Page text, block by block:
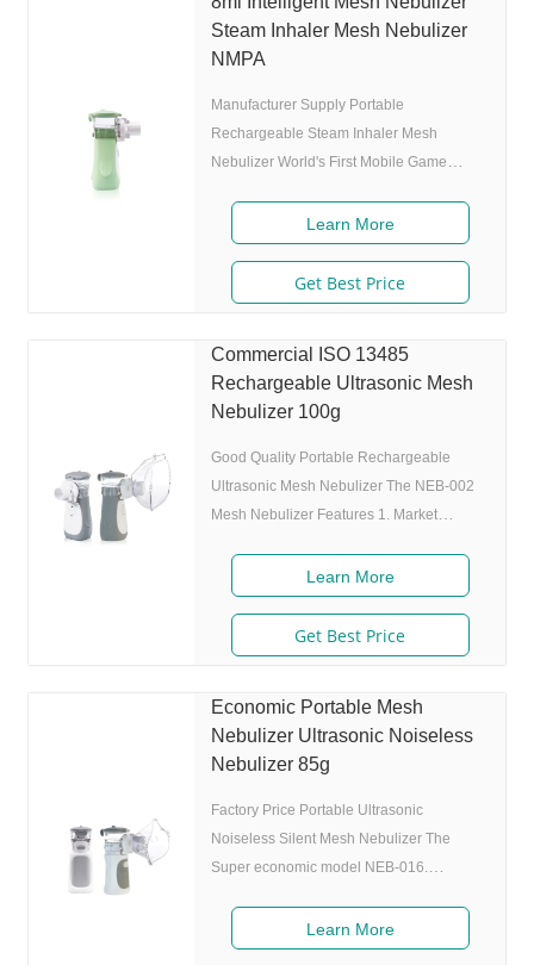
levels(High-Middle-Low) adjustable(via
button or App),>0.25 mL/min 6.Original
Steam Inhaler Mesh Nebulizer
NMPA
Manufacturer Supply Portable
Rechargeable Steam Inhaler Mesh
Nebulizer World's First Mobile Game
Market approval: FDA, ISO 2. Game App
Guided: User can control the game simply
by in/exhaling,strong interactivity and
entertainment. 3. Ultrafine particles:
after 300 charing cycles) 5. Adjustable
nebulization rate: 3 levels(High-Middle-
Low) adjustable(via button or App),>0.25
mL/min 6.Original I.A.D
Learn More
Get Best Price
Commercial ISO 13485
Rechargeable Ultrasonic Mesh
Nebulizer 100g
Good Quality Portable Rechargeable
Ultrasonic Mesh Nebulizer The NEB-002
Mesh Nebulizer Features 1. Market
MMAD 4.0m, 80% of particle size 80%
after 300 charing cycles) 4. Original I.A.D
technology:(Germany patent) Allowing the
nebulizer to atomize medicine while
exhaling,which can enhance the
utilization rate. 5. Small and portable:
Pocket size,dimension:L50 x W70 x H111
mm,weight:100g,easy to
Learn More
Get Best Price
Economic Portable Mesh
Nebulizer Ultrasonic Noiseless
Nebulizer 85g
Factory Price Portable Ultrasonic
Noiseless Silent Mesh Nebulizer The
Super economic model NEB-016.
Ultrafine particles: MMAD 4.0m, 80% of
particle size
Learn More